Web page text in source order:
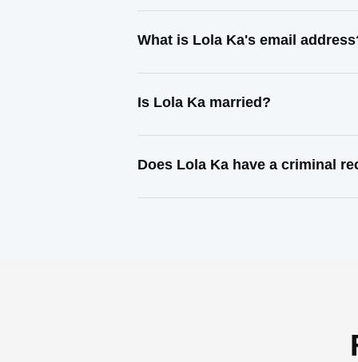
What is Lola Ka's email
Is Lola Ka married?
Does Lola Ka have a criminal